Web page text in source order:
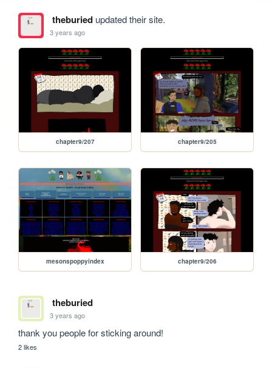
theburiedupdated their site.
3 years ago
chapter9/207 chapter9/205
mesonspoppyindex chapter9/206
theburied
3 years ago
thank you people for sticking around!
2 likes